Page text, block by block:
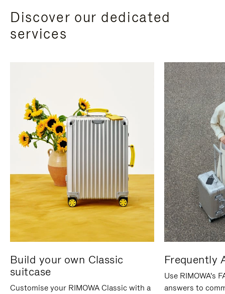
Discover our dedicated
services
Build your own Classic
suitcase
Customise your RIMOWA Classic with a
Frequently
Use RIMOWA's
answers to